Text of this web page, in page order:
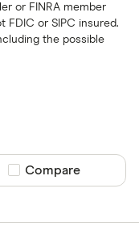
or FINRA member
or SIPC insured.
the possible
Compare product
Compare